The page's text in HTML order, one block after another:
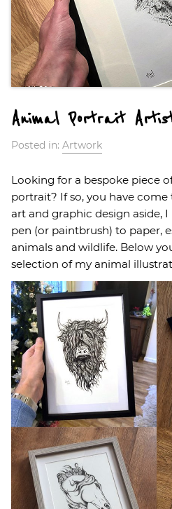
Animal Portrait
Posted in: Artwork
Looking for a bespoke piece
portrait? If so, you have
art and graphic design aside,
pen (or paintbrush) to paper,
animals and wildlife. Below
selection of my animal